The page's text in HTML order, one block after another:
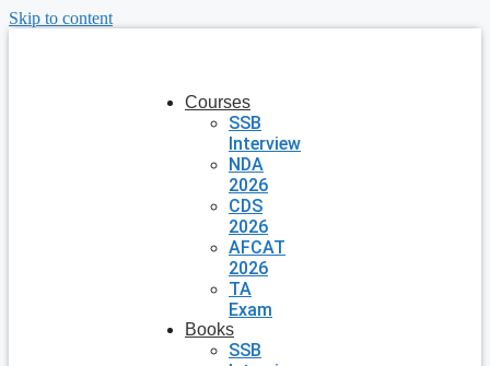
Skip to content
Courses
SSB
Interview
NDA
2026
CDS
2026
AFCAT
2026
TA
Exam
Books
SSB